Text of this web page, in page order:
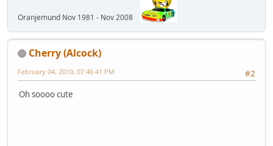
Oranjemund Nov 1981 - Nov 2008
Cherry (Alcock)
#2
February 04, 2010, 07:46:41 PM
Oh soooo cute